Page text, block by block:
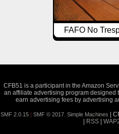
FAFO No
CFB51 is a participant in the Amazon
an affiliate advertising program designed
earn advertising fees by advertising
SMF 2.0.15 |SMF © 2017 ,Simple Machines |
RSS|